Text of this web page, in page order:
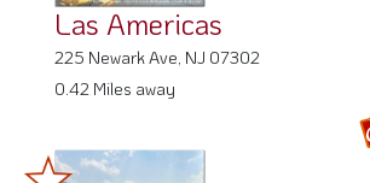
Las Americas
225 Newark Ave, NJ 07302
0.42 Miles away